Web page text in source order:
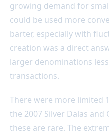
growing demand for
could be used more
barter, especially with
creation was a direct
larger denominations
transactions.
There were more limited
the 2007 Silver Dalas and
these are rare. The